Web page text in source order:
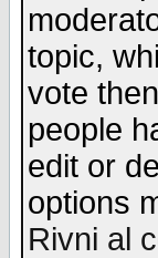
topic,
vote
people
edit or
options
Rivni al